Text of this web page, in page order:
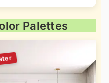
Palettes